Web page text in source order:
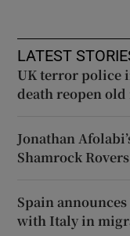
LATEST
UK terror police
death reopen
Jonathan
Shamrock
Spain
with Italy in